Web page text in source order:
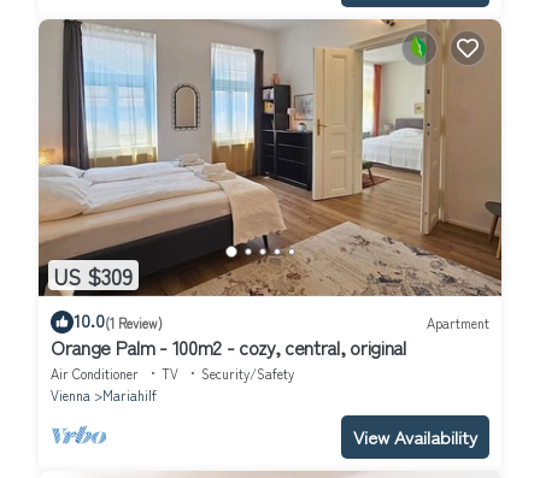
US $309
10.0(1 Review) Apartment
Orange Palm - 100m2 - cozy, central, original
Air Conditioner TV
Security/Safety
Vienna
Mariahilf
View Availability